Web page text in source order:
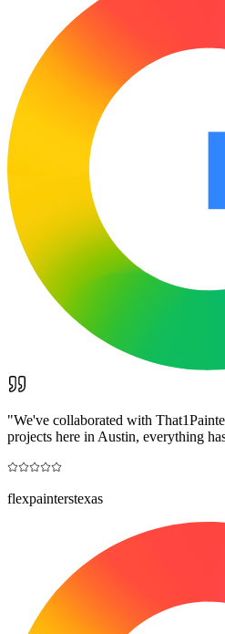
"We've collaborated with
projects here in Austin, everything
flexpainterstexas